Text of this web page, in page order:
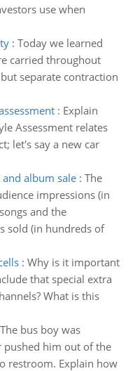
use when
: Today we learned
carried throughout
separate contraction
: Explain
Assessment relates
let's say a new car
album sale: The
impressions (in
and the
sold (in hundreds of
: Why is it important
that special extra
What is this
The bus boy was
pushed him out of the
restroom. Explain how